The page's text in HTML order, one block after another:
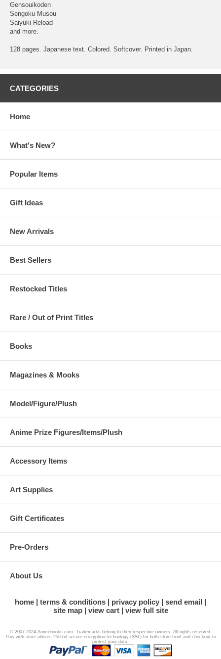
Gensouikoden
Sengoku Musou
Saiyuki Reload
and more.
128 pages. Japanese text. Colored. Softcover. Printed in Japan.
CATEGORIES
Home
What's New?
Popular Items
Gift Ideas
New Arrivals
Best Sellers
Restocked Titles
Rare / Out of Print Titles
Books
Magazines & Mooks
Model/Figure/Plush
Anime Prize Figures/Items/Plush
Accessory Items
Art Supplies
Gift Certificates
Pre-Orders
About Us
home terms & conditions privacy policy
send email
site map
view cart view full site
© 2007-2024 Animebooks.com. Trademarks belong to their respective owners. All rights reserved.
This web store utilizes 256-bit secure encryption technology (SSL) for both store front and checkout to
protect your data.